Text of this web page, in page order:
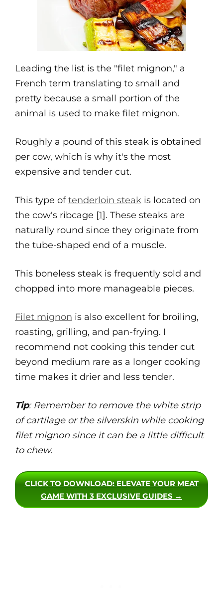
Leading the list is the "filet mignon," a
French term translating to small and
pretty because a small portion of the
animal is used to make filet mignon.
Roughly a pound of this steak is obtained
per cow, which is why it's the most
expensive and tender cut.
This type oftenderloin steak is located on
the cow's ribcage [1]. These steaks are
naturally round since they originate from
the tube-shaped end of a muscle.
This boneless steak is frequently sold and
chopped into more manageable pieces.
Filet mignon is also excellent for broiling,
roasting, grilling, and pan-frying. I
recommend not cooking this tender cut
beyond medium rare as a longer cooking
time makes it drier and less tender.
Tip: Remember to remove the white strip
of cartilage or the silverskin while cooking
filet mignon since it can be a little difficult
to chew.
CLICK TO DOWNLOAD: ELEVATE YOUR MEAT
GAME WITH 3 EXCLUSIVE GUIDES →